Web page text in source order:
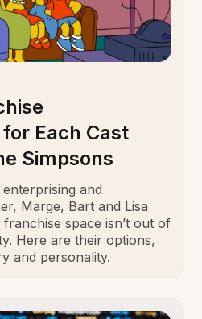
Each Cast
Simpsons
and
Marge, Bart and Lisa
space isn’t out of
Here are their options,
and personality.